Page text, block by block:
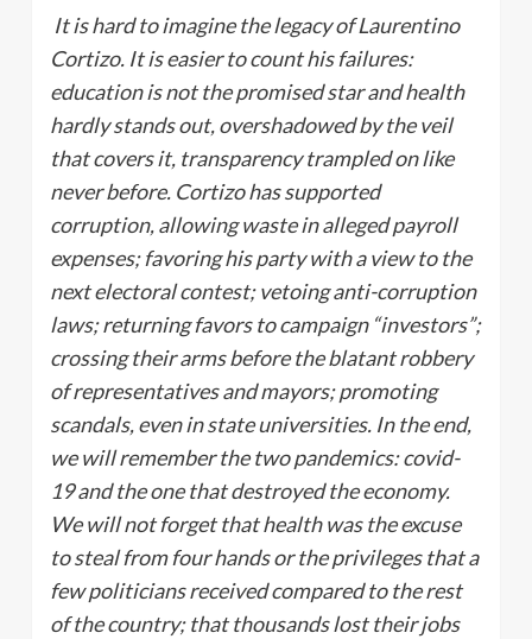
It is hard to imagine the legacy of Laurentino
Cortizo. It is easier to count his failures:
education is not the promised star and health
hardly stands out, overshadowed by the veil
that covers it, transparency trampled on like
never before. Cortizo has supported
corruption, allowing waste in alleged payroll
expenses; favoring his party with a view to the
next electoral contest; vetoing anti-corruption
laws; returning favors to campaign “investors”;
crossing their arms before the blatant robbery
of representatives and mayors; promoting
scandals, even in state universities. In the end,
we will remember the two pandemics: covid-
19 and the one that destroyed the economy.
We will not forget that health was the excuse
to steal from four hands or the privileges that a
few politicians received compared to the rest
of the country; that thousands lost their jobs